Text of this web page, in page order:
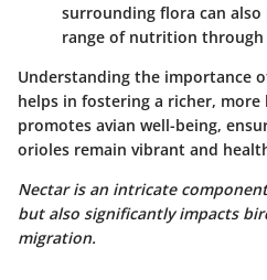
surrounding flora can also
range of nutrition through
Understanding the importance
helps in fostering a richer,
promotes avian well-being,
orioles remain vibrant and
Nectar is an intricate
but also significantly impacts
migration.